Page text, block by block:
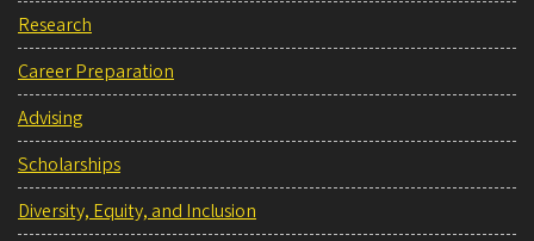
Research
Career Preparation
Advising
Scholarships
Diversity, Equity, and Inclusion